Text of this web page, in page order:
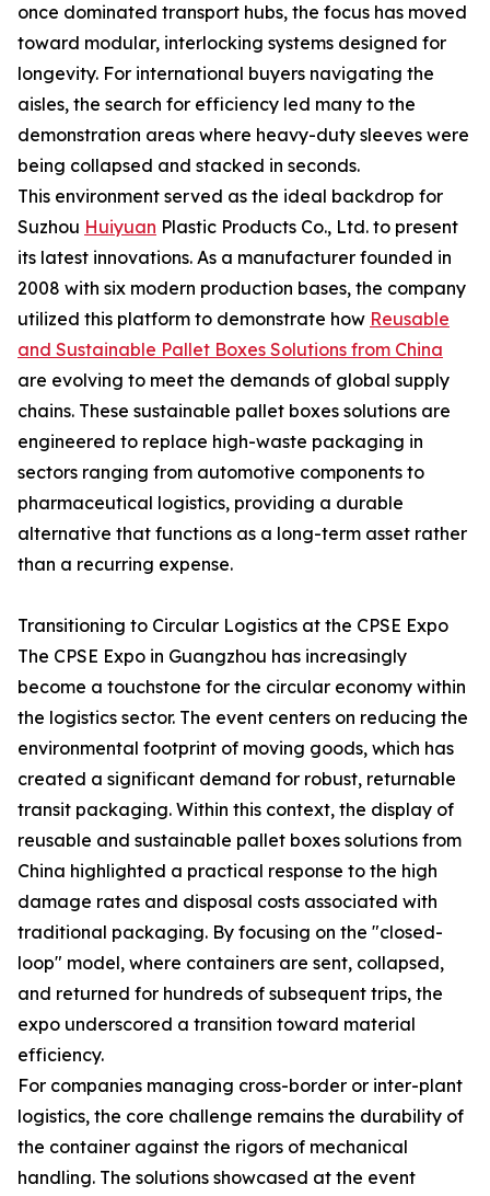
once dominated transport hubs, the focus has moved
toward modular, interlocking systems designed for
longevity. For international buyers navigating the
aisles, the search for efficiency led many to the
demonstration areas where heavy-duty sleeves were
being collapsed and stacked in seconds.
This environment served as the ideal backdrop for
Suzhou Huiyuan Plastic Products Co., Ltd. to present
its latest innovations. As a manufacturer founded in
2008 with six modern production bases, the company
utilized this platform to demonstrate how Reusable
and Sustainable Pallet Boxes Solutions from China
are evolving to meet the demands of global supply
chains. These sustainable pallet boxes solutions are
engineered to replace high-waste packaging in
sectors ranging from automotive components to
pharmaceutical logistics, providing a durable
alternative that functions as a long-term asset rather
than a recurring expense.
Transitioning to Circular Logistics at the CPSE Expo
The CPSE Expo in Guangzhou has increasingly
become a touchstone for the circular economy within
the logistics sector. The event centers on reducing the
environmental footprint of moving goods, which has
created a significant demand for robust, returnable
transit packaging. Within this context, the display of
reusable and sustainable pallet boxes solutions from
China highlighted a practical response to the high
damage rates and disposal costs associated with
traditional packaging. By focusing on the "closed-
loop" model, where containers are sent, collapsed,
and returned for hundreds of subsequent trips, the
expo underscored a transition toward material
efficiency.
For companies managing cross-border or inter-plant
logistics, the core challenge remains the durability of
the container against the rigors of mechanical
handling. The solutions showcased at the event